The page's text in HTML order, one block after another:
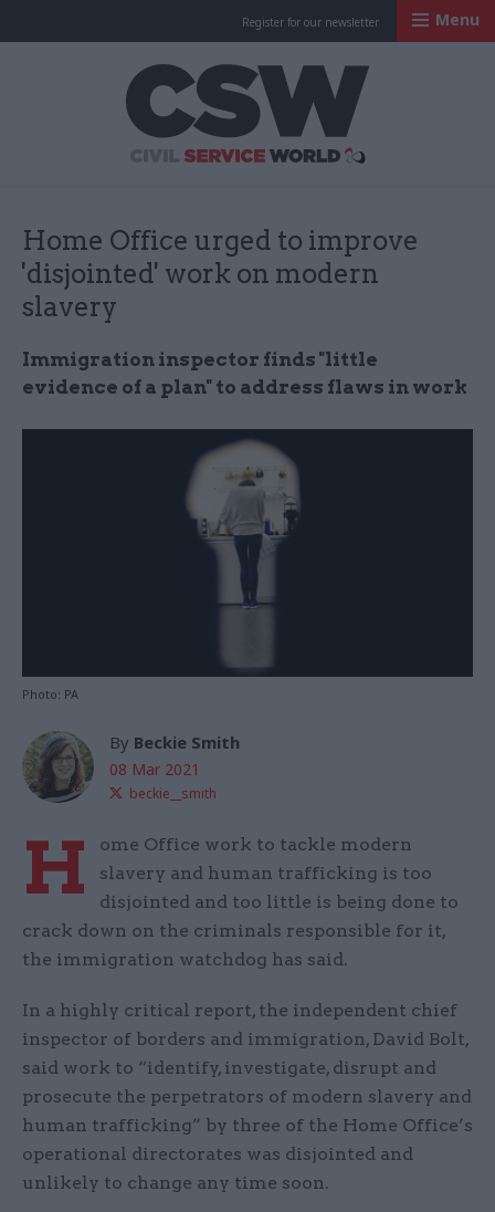
Register for our newsletter Menu
Home Office urged to improve
'disjointed' work on modern
slavery
Immigration inspector finds "little
evidence of a plan" to address flaws in work
Photo: PA
By Beckie Smith
08 Mar 2021
beckie__smith
H
ome Office work to tackle modern
slavery and human trafficking is too
disjointed and too little is being done to
crack down on the criminals responsible for it,
the immigration watchdog has said.
In a highly critical report, the independent chief
inspector of borders and immigration, David Bolt,
said work to “identify, investigate, disrupt and
prosecute the perpetrators of modern slavery and
human trafficking” by three of the Home Office’s
operational directorates was disjointed and
unlikely to change any time soon.